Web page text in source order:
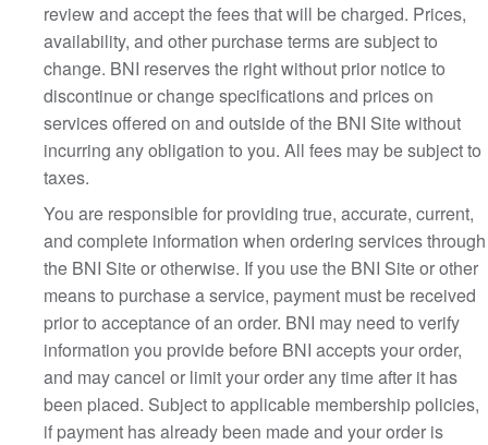
review and accept the fees that will be charged. Prices,
availability, and other purchase terms are subject to
change. BNI reserves the right without prior notice to
discontinue or change specifications and prices on
services offered on and outside of the BNI Site without
incurring any obligation to you. All fees may be subject to
taxes.
You are responsible for providing true, accurate, current,
and complete information when ordering services through
the BNI Site or otherwise. If you use the BNI Site or other
means to purchase a service, payment must be received
prior to acceptance of an order. BNI may need to verify
information you provide before BNI accepts your order,
and may cancel or limit your order any time after it has
been placed. Subject to applicable membership policies,
if payment has already been made and your order is